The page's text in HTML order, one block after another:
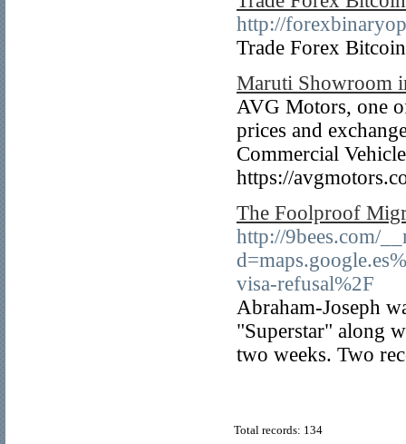
http://
Trade Forex
Maruti Showroom
AVG Motors, one
prices and
Commercial
https://
The Foolproof
http://9bees.com/
visa-refusal%2F
Abraham-Joseph
"Superstar" along
two weeks. Two
Total records: 134